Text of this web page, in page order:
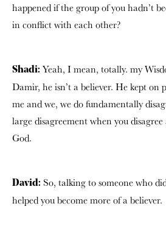
happened if the group of you hadn’t
in conflict with each other?
Shadi: Yeah, I mean, totally. my
Damir, he isn’t a believer. He kept on
me and we, we do fundamentally
large disagreement when you
God.
David: So, talking to someone who
helped you become more of a believer.